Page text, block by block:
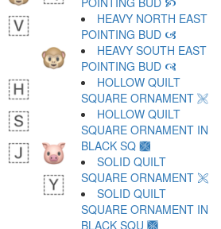
HEAVY NORTH EAST
POINTING BUD 🙦
HEAVY SOUTH EAST
POINTING BUD 🙧
HOLLOW QUILT
SQUARE ORNAMENT 🙨
HOLLOW QUILT
SQUARE ORNAMENT IN
BLACK SQ 🙩
SOLID QUILT
SQUARE ORNAMENT 🙪
SOLID QUILT
SQUARE ORNAMENT IN
BLACK SQU 🙫